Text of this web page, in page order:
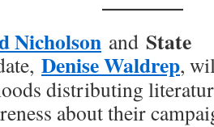
Nicholson and State
Denise Waldrep,
distributing
about their